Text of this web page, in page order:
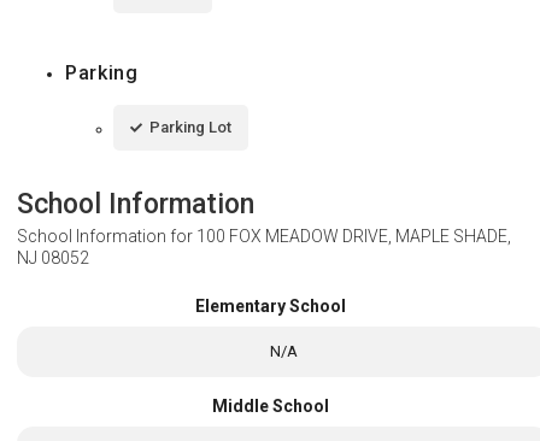
Parking
Parking Lot
School Information
School Information for 100 FOX MEADOW DRIVE, MAPLE SHADE,
NJ 08052
Elementary School
N/A
Middle School